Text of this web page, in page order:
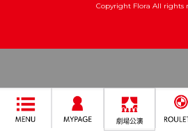
Copyright Flora All rights